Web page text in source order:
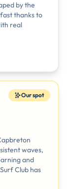
by the
thanks to
real
Our spot
waves,
and
Club has